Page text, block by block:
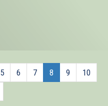
5 6 7 8 9
10